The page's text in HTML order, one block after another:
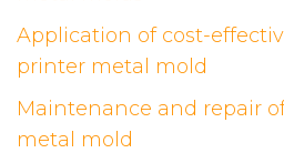
Application of cost-
printer metal mold
Maintenance and repair
metal mold